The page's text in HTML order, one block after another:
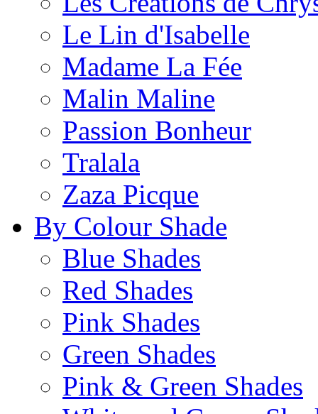
Le Lin d'Isabelle
Madame La Fée
Malin Maline
Passion Bonheur
Tralala
Zaza Picque
By Colour Shade
Blue Shades
Red Shades
Pink Shades
Green Shades
Pink & Green Shades